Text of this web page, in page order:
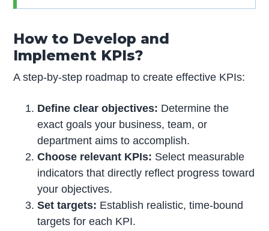
How to Develop and
Implement KPIs?
A step-by-step roadmap to create effective KPIs:
Define clear objectives: Determine the
exact goals your business, team, or
department aims to accomplish.
Choose relevant KPIs: Select measurable
indicators that directly reflect progress toward
your objectives.
Set targets: Establish realistic, time-bound
targets for each KPI.